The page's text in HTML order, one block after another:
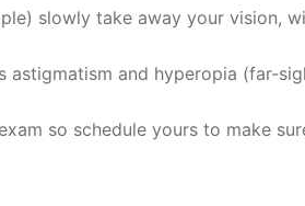
slowly take away your vision,
and hyperopia (far-
so schedule yours to make